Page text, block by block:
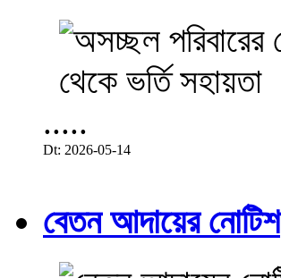
.....
Dt: 2026-05-14
বেতন আদায়ের নোটিশ